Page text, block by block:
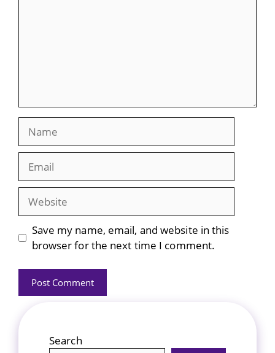
Website
Save my name, email, and website in this
browser for the next time I comment.
Search